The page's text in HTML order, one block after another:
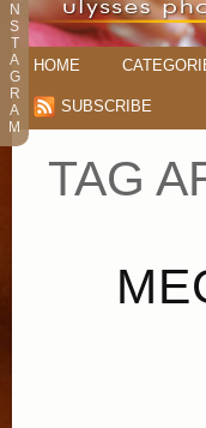
HOME
SUBSCRIBE
TAG
N
S
T
A
G
R
A
M